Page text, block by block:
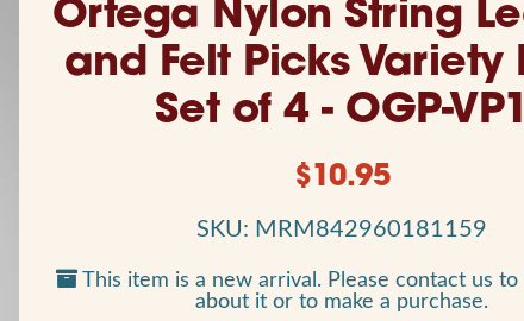
Ortega Nylon String
and Felt Picks Variety
Set of 4 - OGP-VP1
$10.95
SKU: MRM842960181159
This item is a new arrival. Please contact us
about it or to make a purchase.